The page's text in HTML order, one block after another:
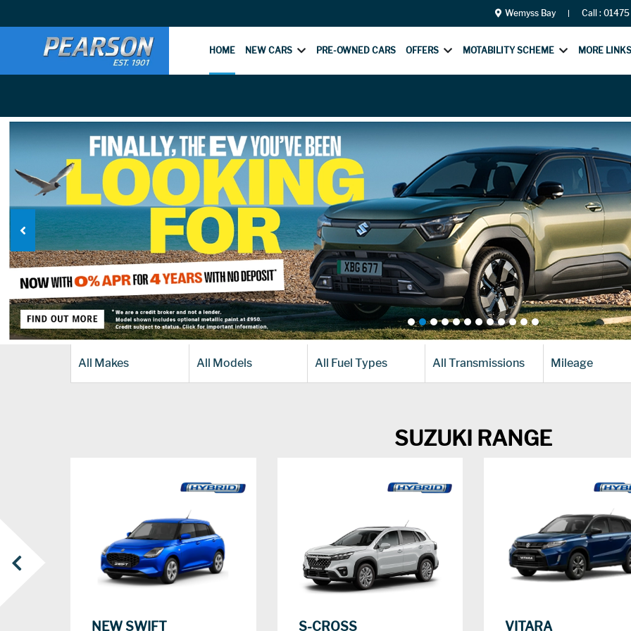
Wemyss Bay Call :
HOME NEW CARS PRE-OWNED CARS OFFERS MOTABILITY SCHEME MORE LINKS
All Makes All Models All Fuel Types All Transmissions Mileage
SUZUKI RANGE
NEW SWIFT S-CROSS VITARA